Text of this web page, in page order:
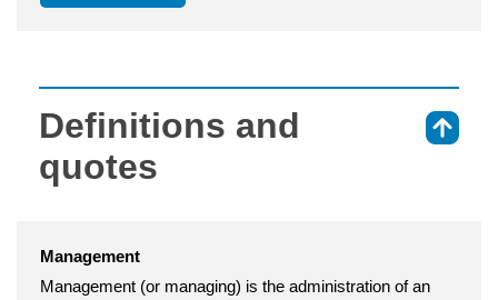
Definitions and
quotes
Management
Management (or managing) is the administration of an